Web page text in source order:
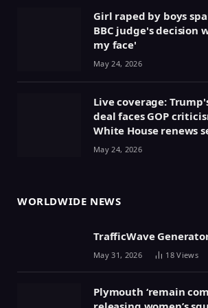
Girl raped by boys
BBC judge's decision
my face'
May 24, 2026
Live coverage:
deal faces GOP
White House renews
May 24, 2026
WORLDWIDE NEWS
TrafficWave
May 31, 2026 18Views
Plymouth ‘remain